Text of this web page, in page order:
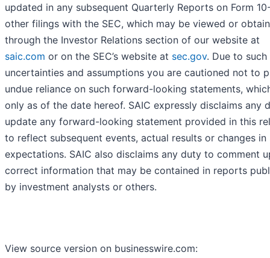
updated in any subsequent Quarterly Reports on Form
other filings with the SEC, which may be viewed or
through the Investor Relations section of our website at
saic.com or on the SEC’s website at sec.gov. Due to such
uncertainties and assumptions you are cautioned not to
undue reliance on such forward-looking statements,
only as of the date hereof. SAIC expressly disclaims any
update any forward-looking statement provided in this
to reflect subsequent events, actual results or changes in
expectations. SAIC also disclaims any duty to comment
correct information that may be contained in reports
by investment analysts or others.
View source version on businesswire.com: